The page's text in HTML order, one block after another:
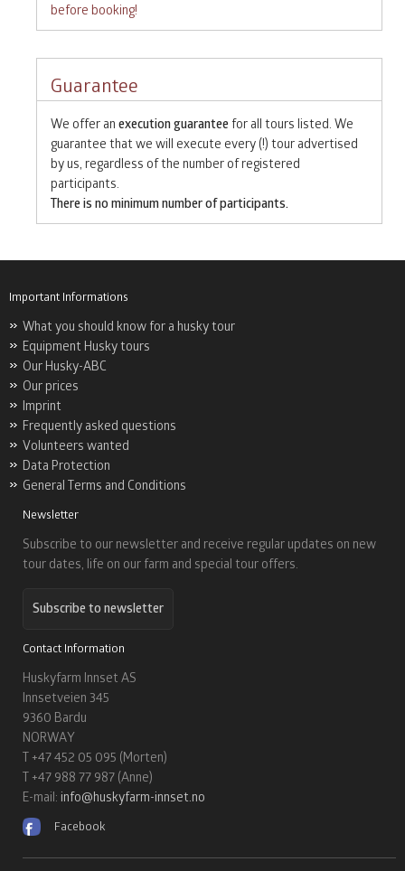
before booking!
Guarantee
We offer an execution guarantee for all tours listed. We
guarantee that we will execute every (!) tour advertised
by us, regardless of the number of registered
participants.
There is no minimum number of participants.
Important Informations
What you should know for a husky tour
Equipment Husky tours
Our Husky-ABC
Our prices
Imprint
Frequently asked questions
Volunteers wanted
Data Protection
General Terms and Conditions
Newsletter
Subscribe to our newsletter and receive regular updates on new
tour dates, life on our farm and special tour offers.
Subscribe to newsletter
Contact Information
Huskyfarm Innset AS
Innsetveien 345
9360 Bardu
NORWAY
T +47 452 05 095 (Morten)
T +47 988 77 987 (Anne)
E-mail: info@huskyfarm-innset.no
Facebook